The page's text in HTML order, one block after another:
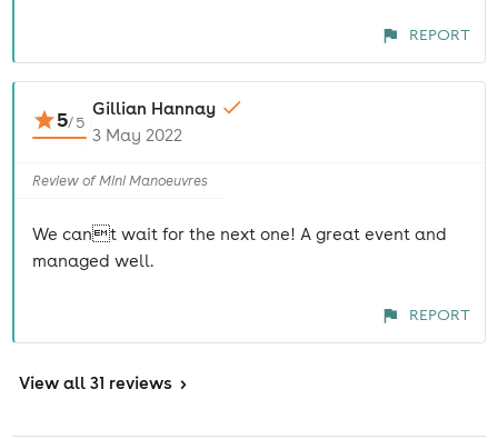
REPORT
5/5
Gillian Hannay
3 May 2022
Review of Mini Manoeuvres
We cant wait for the next one! A great event and
managed well.
REPORT
View all 31 reviews >